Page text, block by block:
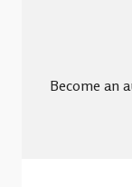
Become an